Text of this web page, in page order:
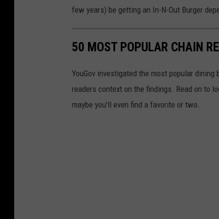
few years) be getting an In-N-Out Burger
50 MOST POPULAR CHAIN
YouGov investigated the most popular
readers context on the findings. Read on to
maybe you'll even find a favorite or two.